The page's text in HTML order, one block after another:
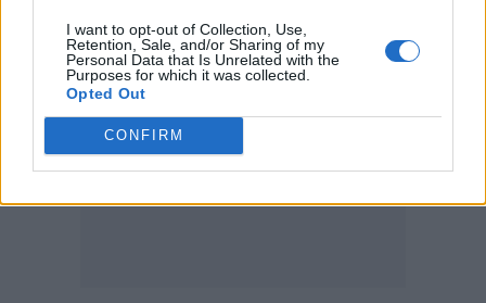
I want to opt-out of Collection, Use,
Retention, Sale, and/or Sharing of my
Personal Data that Is Unrelated with the
Purposes for which it was collected.
Opted Out
CONFIRM